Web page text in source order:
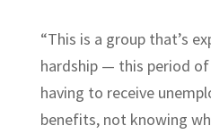
“This is a group that’s
hardship — this period
having to receive
benefits, not knowing